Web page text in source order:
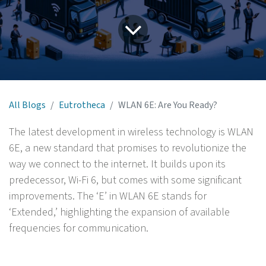
All Blogs Eutrotheca WLAN 6E: Are You Ready?
The latest development in wireless technology is WLAN
6E, a new standard that promises to revolutionize the
way we connect to the internet. It builds upon its
predecessor, Wi-Fi 6, but comes with some significant
improvements. The ‘E’ in WLAN 6E stands for
‘Extended,’ highlighting the expansion of available
frequencies for communication.